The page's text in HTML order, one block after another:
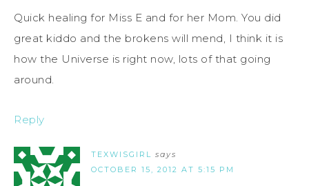
Quick healing for Miss E and for her Mom. You did
great kiddo and the brokens will mend, I think it is
how the Universe is right now, lots of that going
around.
Reply
TEXWISGIRL says
OCTOBER 15, 2012 AT 5:15 PM